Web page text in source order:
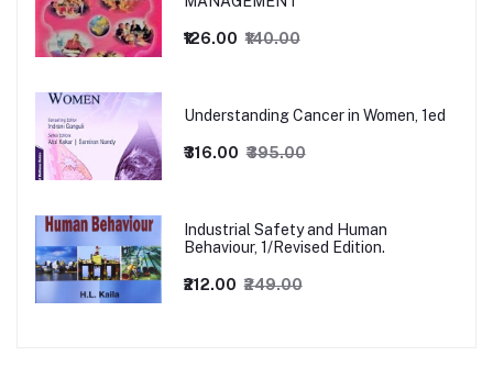
₹126.00 ₹140.00
Understanding Cancer in Women, 1ed
₹316.00 ₹395.00
Industrial Safety and Human
Behaviour, 1/Revised Edition.
₹212.00 ₹249.00